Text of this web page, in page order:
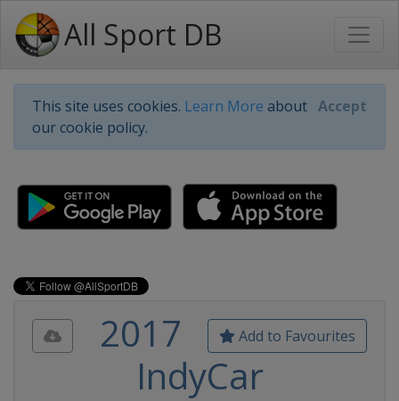
All Sport DB
This site uses cookies. Learn More about
our cookie policy.
Accept
Add to Favourites
2017
IndyCar